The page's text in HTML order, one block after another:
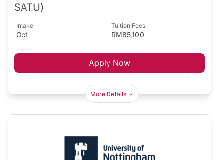
SATU)
Intake
Oct
Tuition Fees
RM85,100
Apply Now
More Details